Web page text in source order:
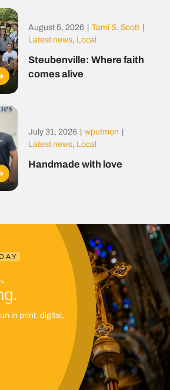
August 5, 2026 | Tami S. Scott |
Latest news, Local
Steubenville: Where faith
comes alive
July 31, 2026 | wputmon |
Latest news, Local
Handmade with love
in print, digital,